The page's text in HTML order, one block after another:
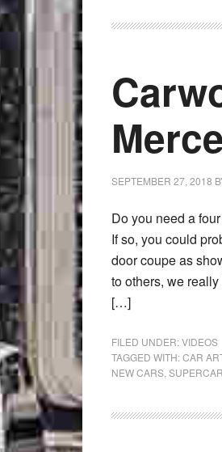
SEPTEMBER 27, 2018
Do you need a
If so, you could
door coupe as
to others, we
[…]
FILED UNDER:VIDEOS
TAGGED WITH:CAR
NEW CARS